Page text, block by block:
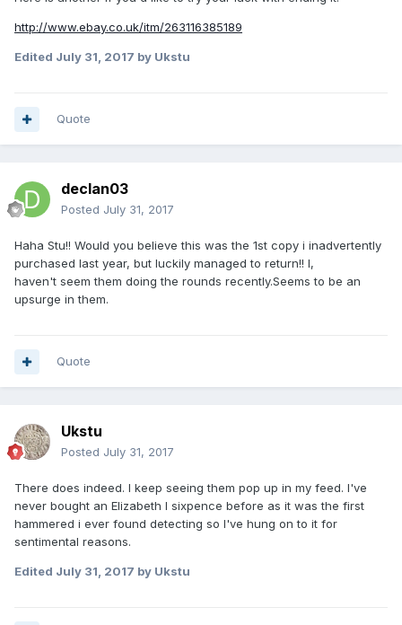
http://www.ebay.co.uk/itm/263116385189
Edited July 31, 2017 by Ukstu
Quote
declan03
Posted July 31, 2017
Haha Stu!! Would you believe this was the 1st copy i inadvertently
purchased last year, but luckily managed to return!! I,
haven't seem them doing the rounds recently.Seems to be an
upsurge in them.
Quote
Ukstu
Posted July 31, 2017
There does indeed. I keep seeing them pop up in my feed. I've
never bought an Elizabeth I sixpence before as it was the first
hammered i ever found detecting so I've hung on to it for
sentimental reasons.
Edited July 31, 2017 by Ukstu